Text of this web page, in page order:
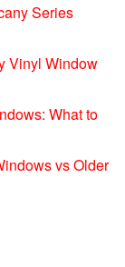
Series
Vinyl Window
What to
vs Older